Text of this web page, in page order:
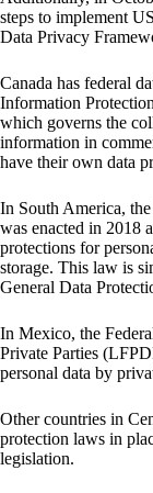
steps to implement
Data Privacy
Canada has federal
Information
which governs the
information in
have their own data
In South America,
was enacted in 2018
protections for
storage. This law is
General Data
In Mexico, the
Private Parties
personal data by
Other countries in
protection laws in
legislation.